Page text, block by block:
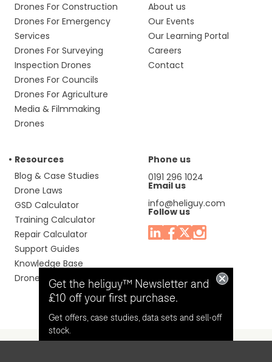
Drones For Construction
Drones For Emergency
Services
Drones For Surveying
Inspection Drones
Drones For Councils
Drones For Agriculture
Media & Filmmaking
Drones
About us
Our Events
Our Learning Portal
Careers
Contact
Resources
Blog & Case Studies
Drone Laws
GSD Calculator
Training Calculator
Repair Calculator
Support Guides
Knowledge Base
Drone Manuals
Phone us
0191 296 1024
Email us
info@heliguy.com
Follow us
Get the heliguy™ Newsletter and
£10 off your first purchase.
Get offers, case studies, data sets and sell-off
stock.